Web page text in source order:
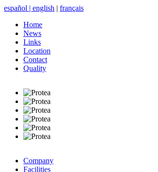
español | english | français
Home
News
Links
Location
Contact
Quality
Company
Facilities